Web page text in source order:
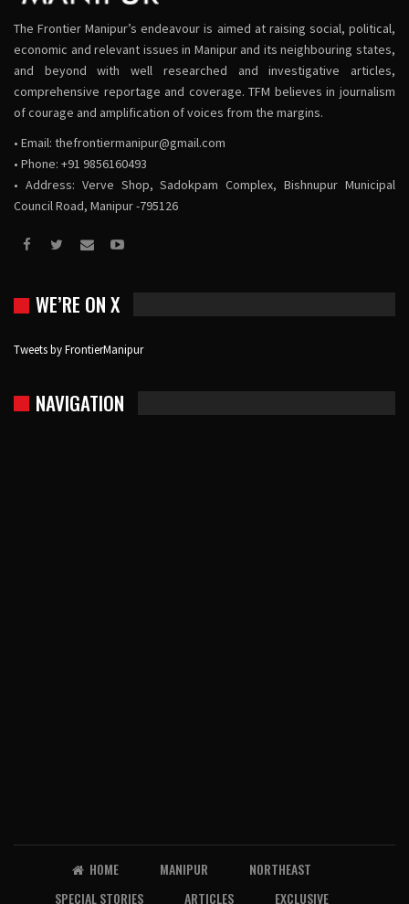
The Frontier Manipur’s endeavour is aimed at raising social, political,
economic and relevant issues in Manipur and its neighbouring states,
and beyond with well researched and investigative articles,
comprehensive reportage and coverage. TFM believes in journalism
of courage and amplification of voices from the margins.
• Email: thefrontiermanipur@gmail.com
• Phone: +91 9856160493
• Address: Verve Shop, Sadokpam Complex, Bishnupur Municipal
Council Road, Manipur -795126
WE’RE ON X
Tweets by FrontierManipur
NAVIGATION
HOME MANIPUR
NORTHEAST
SPECIAL STORIES
ARTICLES EXCLUSIVE